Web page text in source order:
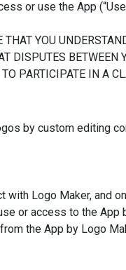
or use the App
YOU
DISPUTES
PARTICIPATE IN A
by custom editing
with Logo Maker, and
or access to the
the App by Logo